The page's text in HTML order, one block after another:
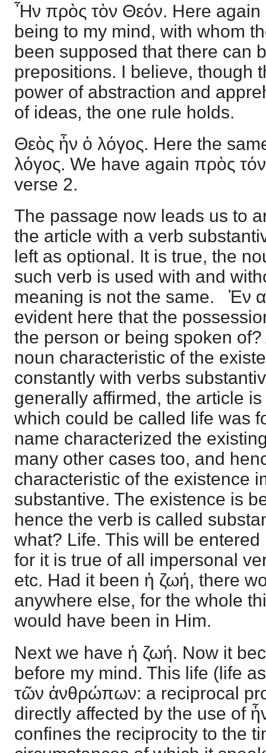
Ἦν πρὸς τὸν Θεόν. Here
being to my mind, with whom
been supposed that there can
prepositions. I believe, though
power of abstraction and
of ideas, the one rule holds.
Θεὸς ἦν ὁ λόγος. Here the
λόγος. We have again πρὸς
verse 2.
The passage now leads us to
the article with a verb
left as optional. It is true, the
such verb is used with and
meaning is not the same. Ἐν
evident here that the
the person or being spoken
noun characteristic of the
constantly with verbs
generally affirmed, the article
which could be called life was
name characterized the
many other cases too, and
characteristic of the existence
substantive. The existence is
hence the verb is called
what? Life. This will be
for it is true of all impersonal
etc. Had it been ἡ ζωή, there
anywhere else, for the whole
would have been in Him.
Next we have ἡ ζωή. Now it
before my mind. This life (life
τῶν ἀνθρώπων: a reciprocal
directly affected by the use of
confines the reciprocity to the